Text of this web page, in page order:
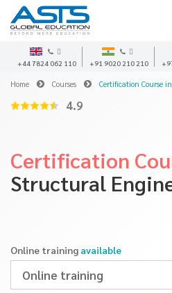
+44 7824 062 110 +91 9020 210 210
Home Courses Certification Course
4.9
Certification
Structural
Online training available
Online training